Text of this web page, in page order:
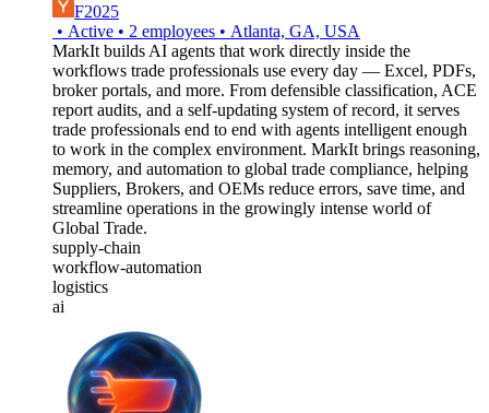
F2025
• Active • 2 employees • Atlanta, GA, USA
MarkIt builds AI agents that work directly inside the
workflows trade professionals use every day — Excel, PDFs,
broker portals, and more. From defensible classification, ACE
report audits, and a self-updating system of record, it serves
trade professionals end to end with agents intelligent enough
to work in the complex environment. MarkIt brings reasoning,
memory, and automation to global trade compliance, helping
Suppliers, Brokers, and OEMs reduce errors, save time, and
streamline operations in the growingly intense world of
Global Trade.
supply-chain
workflow-automation
logistics
ai